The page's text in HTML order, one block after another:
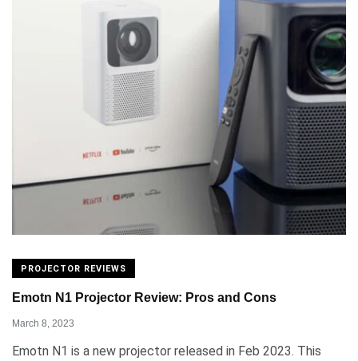
PROJECTOR REVIEWS
Emotn N1 Projector Review: Pros and Cons
March 8, 2023
Emotn N1 is a new projector released in Feb 2023. This